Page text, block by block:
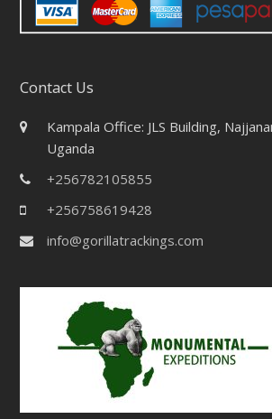
Contact Us
Kampala Office: JLS Building,
Uganda
+256782105855
+256758619428
info@gorillatrackings.com